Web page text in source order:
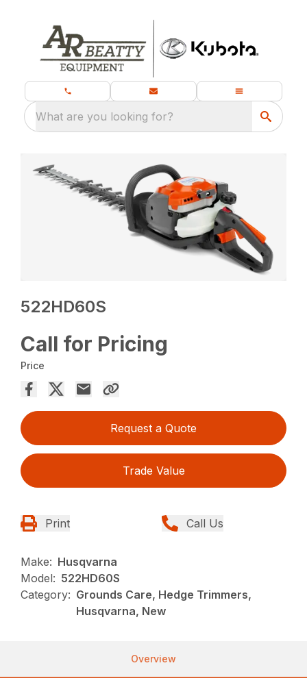
What are you looking for?
522HD60S
Call for Pricing
Price
Request a Quote
Trade Value
Print Call Us
Make: Husqvarna
Model: 522HD60S
Category: Grounds Care, Hedge Trimmers,
Husqvarna, New
Overview